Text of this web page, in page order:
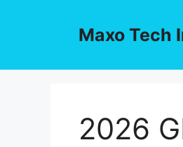
Maxo Tech
2026